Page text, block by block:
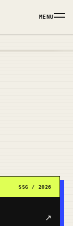
MENU
SSG / 2026
↗